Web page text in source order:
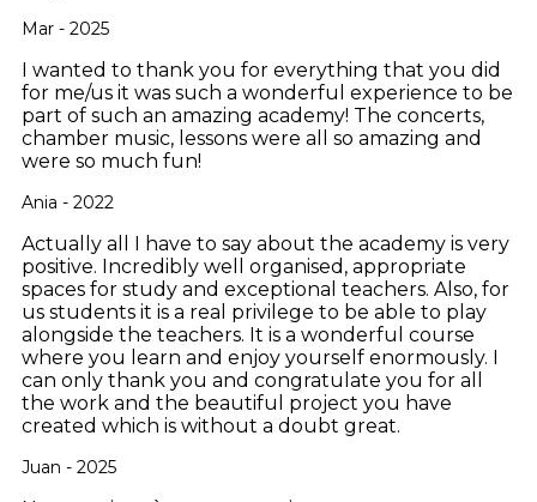
Mar - 2025
I wanted to thank you for everything that you did
for me/us it was such a wonderful experience to be
part of such an amazing academy! The concerts,
chamber music, lessons were all so amazing and
were so much fun!
Ania - 2022
Actually all I have to say about the academy is very
positive. Incredibly well organised, appropriate
spaces for study and exceptional teachers. Also, for
us students it is a real privilege to be able to play
alongside the teachers. It is a wonderful course
where you learn and enjoy yourself enormously. I
can only thank you and congratulate you for all
the work and the beautiful project you have
created which is without a doubt great.
Juan - 2025